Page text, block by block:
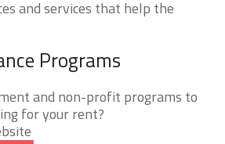
and services that help the
Programs
and non-profit programs to
for your rent?